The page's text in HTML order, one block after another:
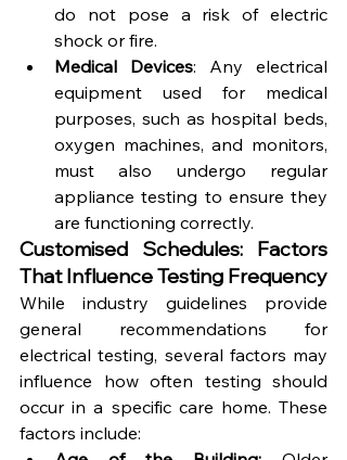
do not pose a risk of electric
shock or fire.
Medical Devices: Any electrical
equipment used for medical
purposes, such as hospital beds,
oxygen machines, and monitors,
must also undergo regular
appliance testing to ensure they
are functioning correctly.
Customised Schedules: Factors
That Influence Testing Frequency
While industry guidelines provide
general recommendations for
electrical testing, several factors may
influence how often testing should
occur in a specific care home. These
factors include: